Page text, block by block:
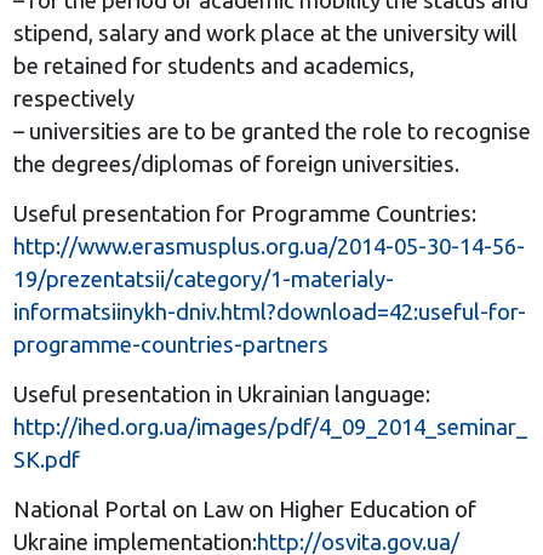
stipend, salary and work place at the university will
be retained for students and academics,
respectively
– universities are to be granted the role to recognise
the degrees/diplomas of foreign universities.
Useful presentation for Programme Countries:
http://www.erasmusplus.org.ua/2014-05-30-14-56-
19/prezentatsii/category/1-materialy-
informatsiinykh-dniv.html?download=42:useful-for-
programme-countries-partners
Useful presentation in Ukrainian language:
http://ihed.org.ua/images/pdf/4_09_2014_seminar_
SK.pdf
National Portal on Law on Higher Education of
Ukraine implementation:http://osvita.gov.ua/